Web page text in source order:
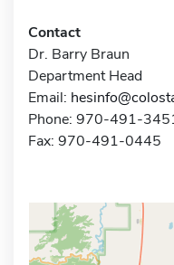
Contact
Dr. Barry Braun
Department Head
Email:
Phone: 970-491-
Fax: 970-491-0445